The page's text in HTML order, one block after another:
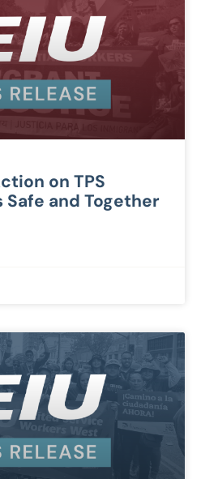
on TPS
Safe and Together